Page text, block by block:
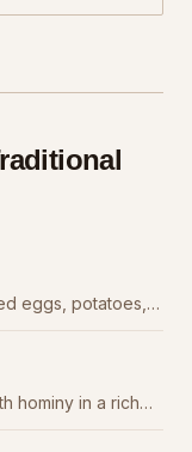
eggs, potatoes,
hominy in a rich